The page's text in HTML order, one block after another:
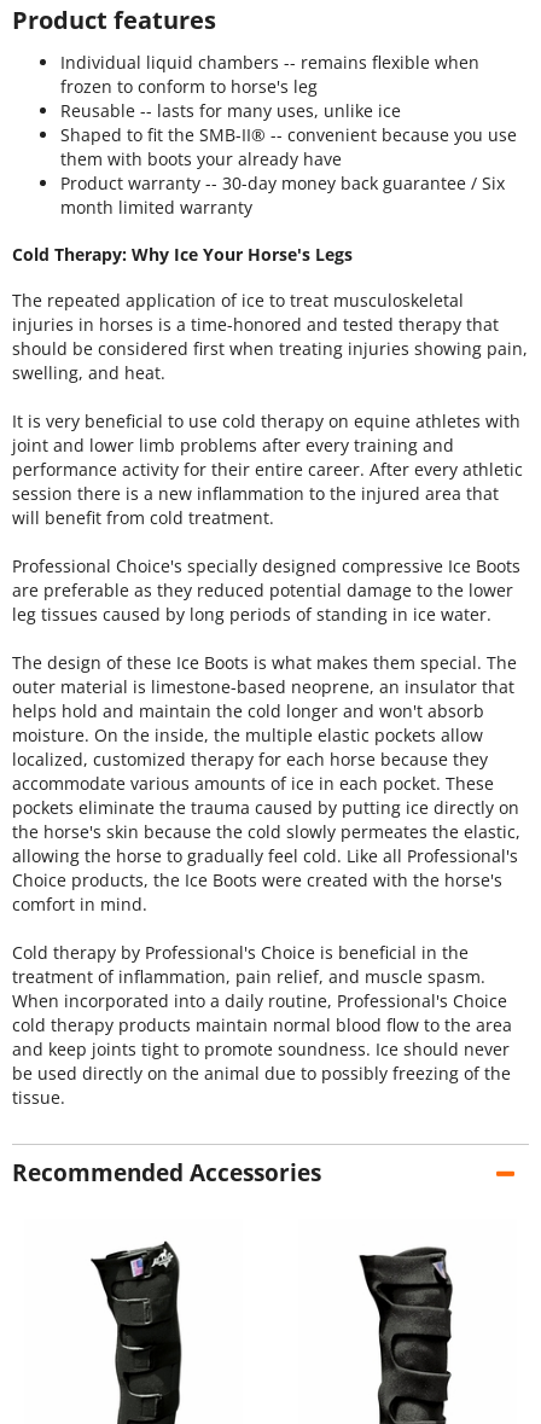
Product features
Individual liquid chambers -- remains flexible when
frozen to conform to horse's leg
Reusable -- lasts for many uses, unlike ice
Shaped to fit the SMB-II® -- convenient because you use
them with boots your already have
Product warranty -- 30-day money back guarantee / Six
month limited warranty
Cold Therapy: Why Ice Your Horse's Legs
The repeated application of ice to treat musculoskeletal
injuries in horses is a time-honored and tested therapy that
should be considered first when treating injuries showing pain,
swelling, and heat.
It is very beneficial to use cold therapy on equine athletes with
joint and lower limb problems after every training and
performance activity for their entire career. After every athletic
session there is a new inflammation to the injured area that
will benefit from cold treatment.
Professional Choice's specially designed compressive Ice Boots
are preferable as they reduced potential damage to the lower
leg tissues caused by long periods of standing in ice water.
The design of these Ice Boots is what makes them special. The
outer material is limestone-based neoprene, an insulator that
helps hold and maintain the cold longer and won't absorb
moisture. On the inside, the multiple elastic pockets allow
localized, customized therapy for each horse because they
accommodate various amounts of ice in each pocket. These
pockets eliminate the trauma caused by putting ice directly on
the horse's skin because the cold slowly permeates the elastic,
allowing the horse to gradually feel cold. Like all Professional's
Choice products, the Ice Boots were created with the horse's
comfort in mind.
Cold therapy by Professional's Choice is beneficial in the
treatment of inflammation, pain relief, and muscle spasm.
When incorporated into a daily routine, Professional's Choice
cold therapy products maintain normal blood flow to the area
and keep joints tight to promote soundness. Ice should never
be used directly on the animal due to possibly freezing of the
tissue.
Recommended Accessories